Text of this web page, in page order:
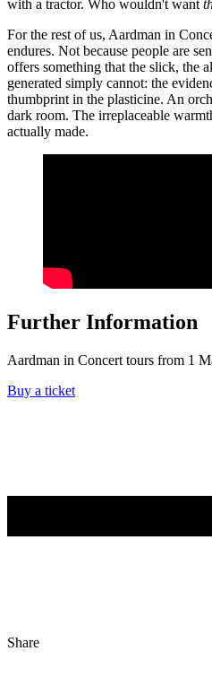
with a tractor. Who wouldn't want
For the rest of us, Aardman in
endures. Not because people are
offers something that the slick, the
generated simply cannot: the
thumbprint in the plasticine. An
dark room. The irreplaceable
actually made.
Further Information
Aardman in Concert tours from 1
Buy a ticket
Share